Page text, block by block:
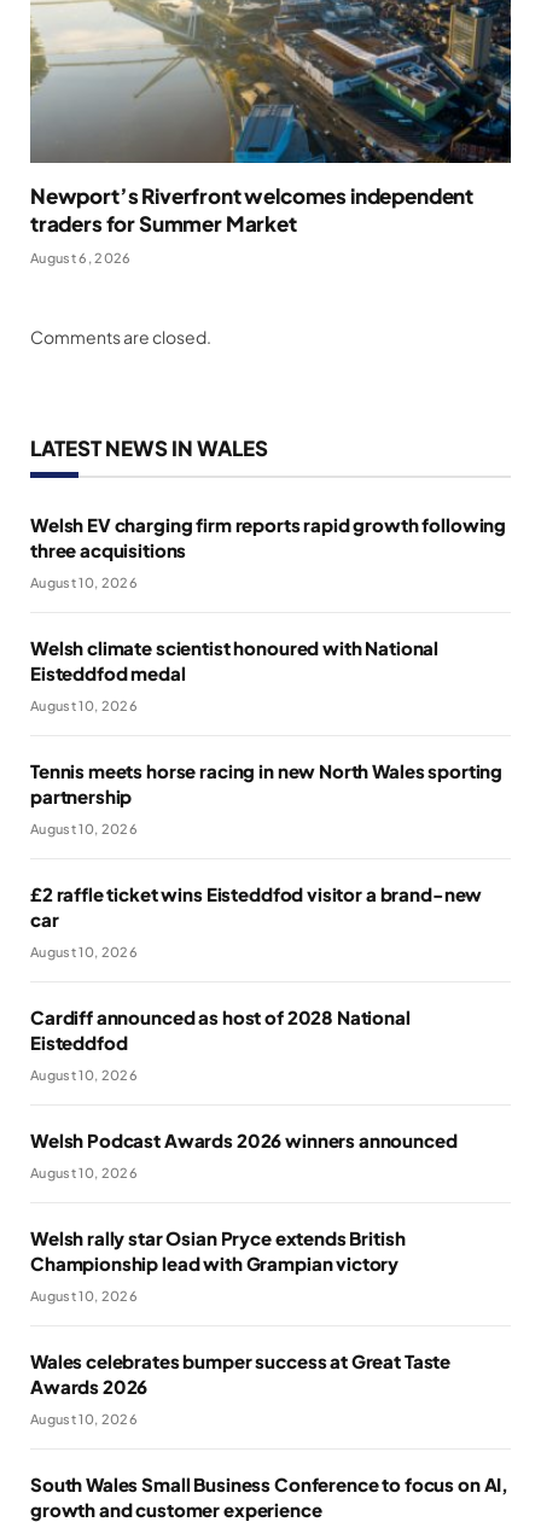
Newport’s Riverfront welcomes independent
traders for Summer Market
August 6, 2026
Comments are closed.
LATEST NEWS IN WALES
Welsh EV charging firm reports rapid growth following
three acquisitions
August 10, 2026
Welsh climate scientist honoured with National
Eisteddfod medal
August 10, 2026
Tennis meets horse racing in new North Wales sporting
partnership
August 10, 2026
£2 raffle ticket wins Eisteddfod visitor a brand-new
car
August 10, 2026
Cardiff announced as host of 2028 National
Eisteddfod
August 10, 2026
Welsh Podcast Awards 2026 winners announced
August 10, 2026
Welsh rally star Osian Pryce extends British
Championship lead with Grampian victory
August 10, 2026
Wales celebrates bumper success at Great Taste
Awards 2026
August 10, 2026
South Wales Small Business Conference to focus on AI,
growth and customer experience